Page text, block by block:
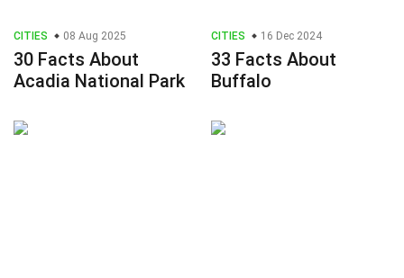
CITIES 08 Aug 2025
30 Facts About
Acadia National Park
CITIES 16 Dec 2024
33 Facts About
Buffalo